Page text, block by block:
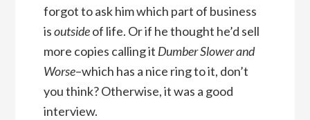
forgot to ask him which part of business
isoutsideof life. Or if he thought he’d sell
more copies calling it Dumber Slower and
Worse–which has a nice ring to it, don’t
you think? Otherwise, it was a good
interview.